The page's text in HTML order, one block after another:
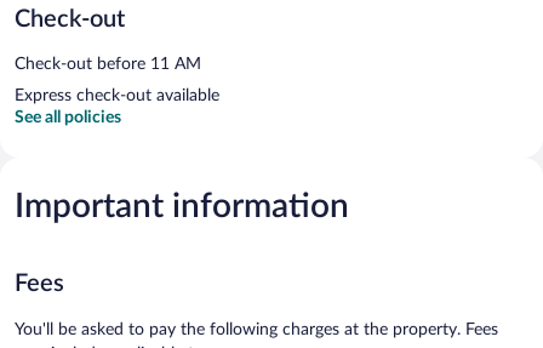
Check-out
Check-out before 11 AM
Express check-out available
See all policies
Important information
Fees
You'll be asked to pay the following charges at the property. Fees